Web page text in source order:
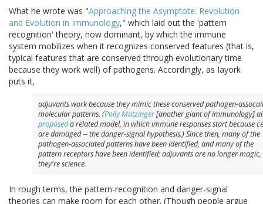
What he wrote was "Approaching the Asymptote: Revolution
and Evolution in Immunology," which laid out the 'pattern
recognition' theory, now dominant, by which the immune
system mobilizes when it recognizes conserved features (that is,
typical features that are conserved through evolutionary time
because they work well) of pathogens. Accordingly, as Iayork
puts it,
adjuvants work because they mimic these conserved pathogen-
molecular patterns. (Polly Matzinger[another giant of immunology]
proposeda related model, in which immune responses start because
are damaged -- the danger-signal hypothesis.) Since then, many of the
pathogen-associated patterns have been identified, and many of the
pattern receptors have been identified; adjuvants are no longer magic,
they'rescience.
In rough terms, the pattern-recognition and danger-signal
theories can make room for each other. (Though people argue